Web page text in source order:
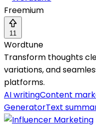
Freemium
11
Wordtune
Transform thoughts
variations, and
platforms.
AI writingContent
GeneratorText